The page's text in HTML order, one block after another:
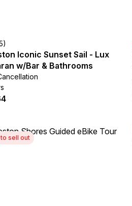
Iconic Sunset Sail - Lux
w/Bar & Bathrooms
sell out